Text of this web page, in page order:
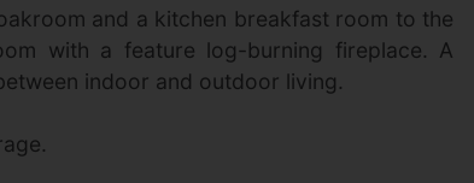
and a kitchen breakfast room to the
with a feature log-burning fireplace. A
indoor and outdoor living.